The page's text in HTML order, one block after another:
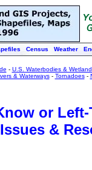
Census Weather
- U.S. Waterbodies &
& Waterways- Tornadoes-
or
&